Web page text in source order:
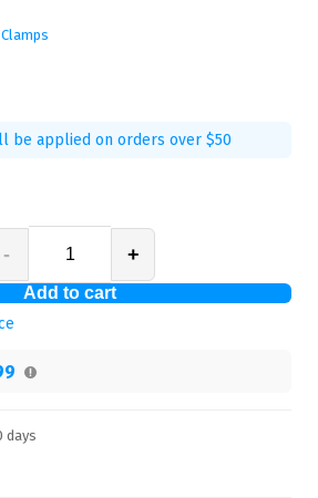
be applied on orders over $50
- +
Add to cart
days